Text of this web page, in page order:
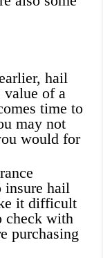
hail
value of a
time to
may not
would for
insure hail
it difficult
check with
purchasing